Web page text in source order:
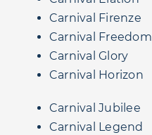
Carnival Firenze
Carnival Freedom
Carnival Glory
Carnival Horizon
Carnival Jubilee
Carnival Legend